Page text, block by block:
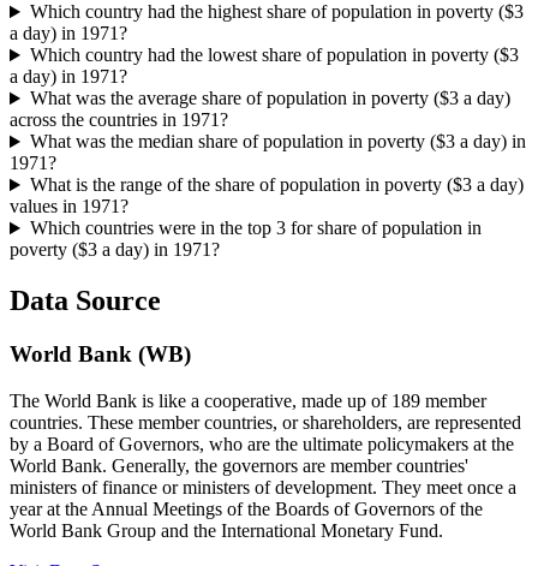
Which country had the highest share of population in poverty ($3
a day) in 1971?
Which country had the lowest share of population in poverty ($3
a day) in 1971?
What was the average share of population in poverty ($3 a day)
across the countries in 1971?
What was the median share of population in poverty ($3 a day) in
1971?
What is the range of the share of population in poverty ($3 a day)
values in 1971?
Which countries were in the top 3 for share of population in
poverty ($3 a day) in 1971?
Data Source
World Bank (WB)
The World Bank is like a cooperative, made up of 189 member
countries. These member countries, or shareholders, are represented
by a Board of Governors, who are the ultimate policymakers at the
World Bank. Generally, the governors are member countries'
ministers of finance or ministers of development. They meet once a
year at the Annual Meetings of the Boards of Governors of the
World Bank Group and the International Monetary Fund.